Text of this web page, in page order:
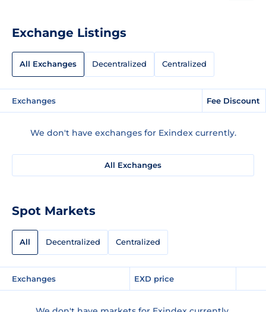
Exchange Listings
All Exchanges Decentralized Centralized
Exchanges Fee Discount
We don't have exchanges for Exindex currently.
All Exchanges
Spot Markets
All Decentralized Centralized
Exchanges EXD price